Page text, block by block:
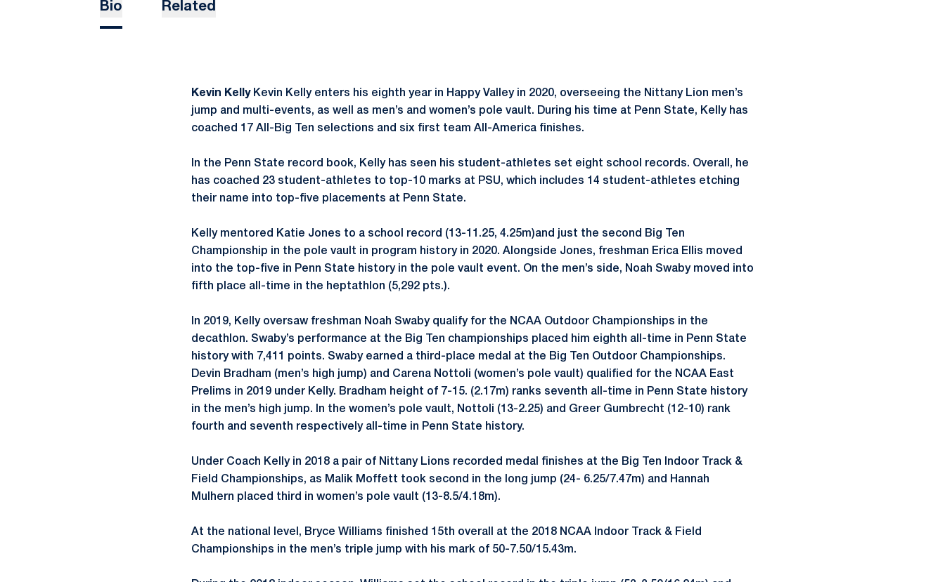
Bio Related
Kevin KellyKevin Kelly enters his eighth year in Happy Valley in 2020, overseeing the Nittany Lion men’s
jump and multi-events, as well as men’s and women’s pole vault. During his time at Penn State, Kelly has
coached 17 All-Big Ten selections and six first team All-America finishes.
In the Penn State record book, Kelly has seen his student-athletes set eight school records. Overall, he
has coached 23 student-athletes to top-10 marks at PSU, which includes 14 student-athletes etching
their name into top-five placements at Penn State.
Kelly mentored Katie Jones to a school record (13-11.25, 4.25m)and just the second Big Ten
Championship in the pole vault in program history in 2020. Alongside Jones, freshman Erica Ellis moved
into the top-five in Penn State history in the pole vault event. On the men’s side, Noah Swaby moved into
fifth place all-time in the heptathlon (5,292 pts.).
In 2019, Kelly oversaw freshman Noah Swaby qualify for the NCAA Outdoor Championships in the
decathlon. Swaby’s performance at the Big Ten championships placed him eighth all-time in Penn State
history with 7,411 points. Swaby earned a third-place medal at the Big Ten Outdoor Championships.
Devin Bradham (men’s high jump) and Carena Nottoli (women’s pole vault) qualified for the NCAA East
Prelims in 2019 under Kelly. Bradham height of 7-15. (2.17m) ranks seventh all-time in Penn State history
in the men’s high jump. In the women’s pole vault, Nottoli (13-2.25) and Greer Gumbrecht (12-10) rank
fourth and seventh respectively all-time in Penn State history.
Under Coach Kelly in 2018 a pair of Nittany Lions recorded medal finishes at the Big Ten Indoor Track &
Field Championships, as Malik Moffett took second in the long jump (24- 6.25/7.47m) and Hannah
Mulhern placed third in women’s pole vault (13-8.5/4.18m).
At the national level, Bryce Williams finished 15th overall at the 2018 NCAA Indoor Track & Field
Championships in the men’s triple jump with his mark of 50-7.50/15.43m.